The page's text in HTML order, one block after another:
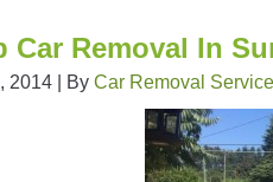
Car Removal In
2014 By Car Removal Service